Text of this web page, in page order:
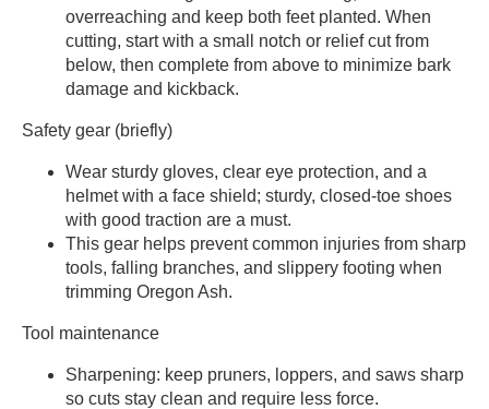
overreaching and keep both feet planted. When
cutting, start with a small notch or relief cut from
below, then complete from above to minimize bark
damage and kickback.
Safety gear (briefly)
Wear sturdy gloves, clear eye protection, and a
helmet with a face shield; sturdy, closed-toe shoes
with good traction are a must.
This gear helps prevent common injuries from sharp
tools, falling branches, and slippery footing when
trimming Oregon Ash.
Tool maintenance
Sharpening: keep pruners, loppers, and saws sharp
so cuts stay clean and require less force.